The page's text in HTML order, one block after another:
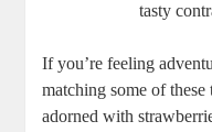
tasty
If you’re feeling
matching some of
adorned with‌